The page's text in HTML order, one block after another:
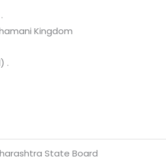
Kingdom
.
State Board